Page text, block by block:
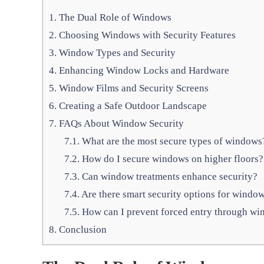
1. The Dual Role of Windows
2. Choosing Windows with Security Features
3. Window Types and Security
4. Enhancing Window Locks and Hardware
5. Window Films and Security Screens
6. Creating a Safe Outdoor Landscape
7. FAQs About Window Security
7.1. What are the most secure types of
7.2. How do I secure windows on higher floors?
7.3. Can window treatments enhance security?
7.4. Are there smart security options for
7.5. How can I prevent forced entry through
8. Conclusion